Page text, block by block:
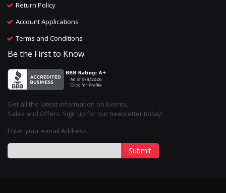
Return Policy
Account Applications
Terms and Conditions
Be the First to Know
Get all the latest information on Events,
Sales and Offers. Sign up for our newsletter today!
Enter your e-mail Address
Submit